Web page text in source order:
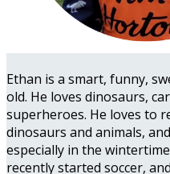
Ethan is a smart, funny,
old. He loves dinosaurs,
superheroes. He loves to
dinosaurs and animals,
especially in the
recently started soccer,